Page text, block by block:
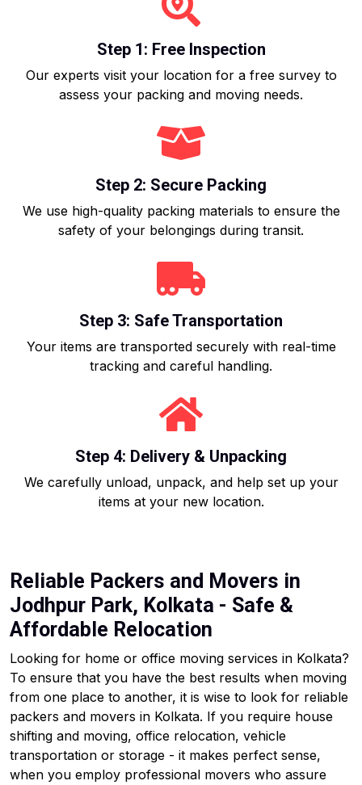
Step 1: Free Inspection
Our experts visit your location for a free survey to
assess your packing and moving needs.
Step 2: Secure Packing
We use high-quality packing materials to ensure the
safety of your belongings during transit.
Step 3: Safe Transportation
Your items are transported securely with real-time
tracking and careful handling.
Step 4: Delivery & Unpacking
We carefully unload, unpack, and help set up your
items at your new location.
Reliable Packers and Movers in
Jodhpur Park, Kolkata - Safe &
Affordable Relocation
Looking for home or office moving services in Kolkata?
To ensure that you have the best results when moving
from one place to another, it is wise to look for reliable
packers and movers in Kolkata. If you require house
shifting and moving, office relocation, vehicle
transportation or storage - it makes perfect sense,
when you employ professional movers who assure